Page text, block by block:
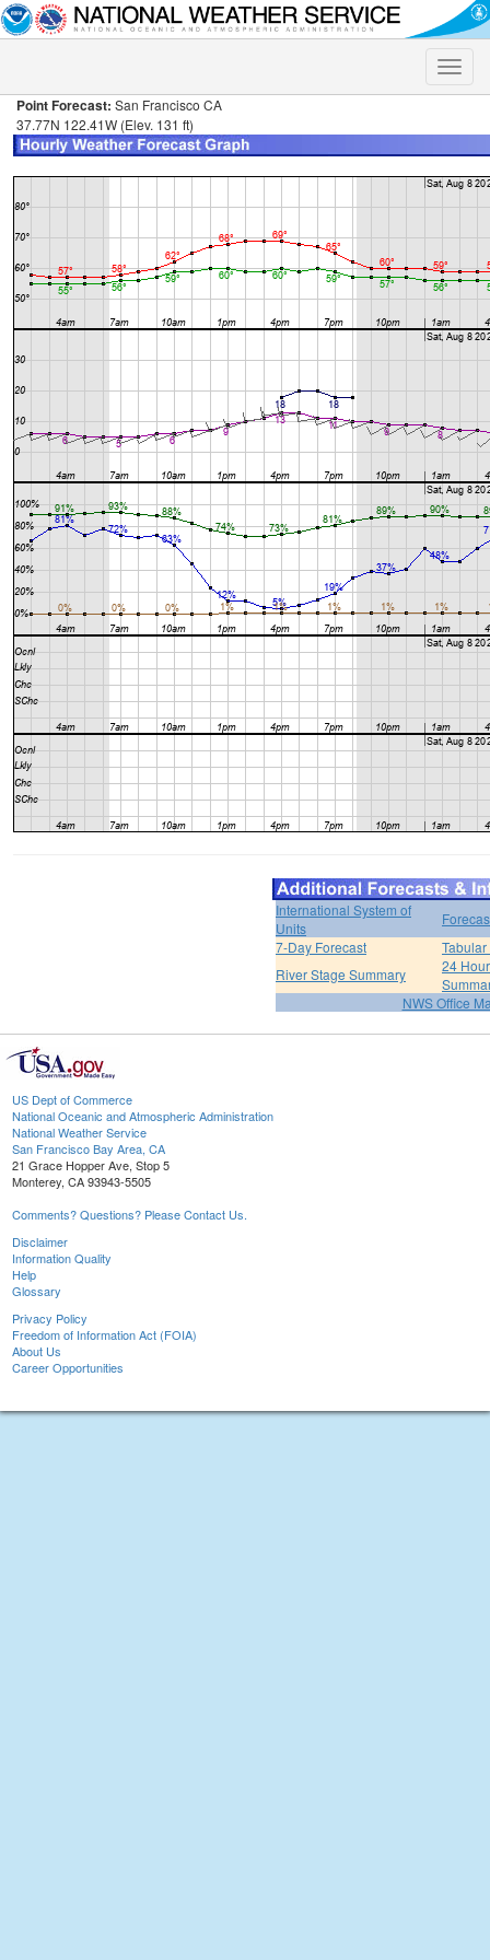
Toggle
Point Forecast: San Francisco CA
37.77N 122.41W (Elev. 131 ft)
International System of
Units
7-Day Forecast
River Stage Summary
24
NWS Office
US Dept of Commerce
National Oceanic and Atmospheric Administration
National Weather Service
San Francisco Bay Area, CA
21 Grace Hopper Ave, Stop 5
Monterey, CA 93943-5505
Comments? Questions? Please Contact Us.
Disclaimer
Information Quality
Help
Glossary
Privacy Policy
Freedom of Information Act (FOIA)
About Us
Career Opportunities